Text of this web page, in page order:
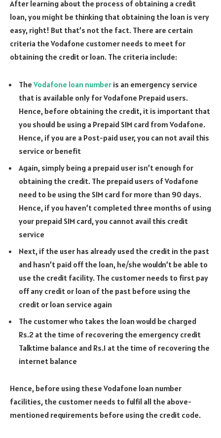
After learning about the process of obtaining a credit
loan, you might be thinking that obtaining the loan is very
easy, right! But that’s not the fact. There are certain
criteria the Vodafone customer needs to meet for
obtaining the credit or loan. The criteria include:
The Vodafone loan number is an emergency service
that is available only for Vodafone Prepaid users.
Hence, before obtaining the credit, it is important that
you should be using a Prepaid SIM card from Vodafone.
Hence, if you are a Post-paid user, you can not avail this
service or benefit
Again, simply being a prepaid user isn’t enough for
obtaining the credit. The prepaid users of Vodafone
need to be using the SIM card for more than 90 days.
Hence, if you haven’t completed three months of using
your prepaid SIM card, you cannot avail this credit
service
Next, if the user has already used the credit in the past
and hasn’t paid off the loan, he/she wouldn’t be able to
use the credit facility. The customer needs to first pay
off any credit or loan of the past before using the
credit or loan service again
The customer who takes the loan would be charged
Rs.2 at the time of recovering the emergency credit
Talktime balance and Rs.1 at the time of recovering the
internet balance
Hence, before using these Vodafone loan number
facilities, the customer needs to fulfil all the above-
mentioned requirements before using the credit code.